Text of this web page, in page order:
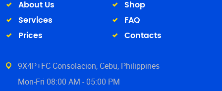
About Us
Shop
Services
FAQ
Prices
Contacts
9X4P+FC Consolacion, Cebu, Philippines
Mon-Fri 08:00 AM - 05:00 PM